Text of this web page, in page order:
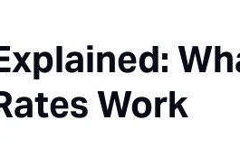
Work